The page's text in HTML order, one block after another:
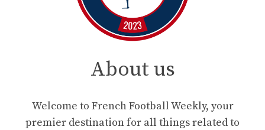
About us
Welcome to French Football Weekly, your
premier destination for all things related to